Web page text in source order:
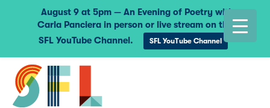
August 9 at 5pm — An Evening of Poetry with
Carla Panciera in person or live stream on the
SFL YouTube Channel.
SFL YouTube Channel